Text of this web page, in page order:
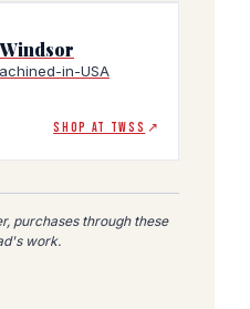
in-USA
SHOP AT TWSS ↗
purchases through these
work.